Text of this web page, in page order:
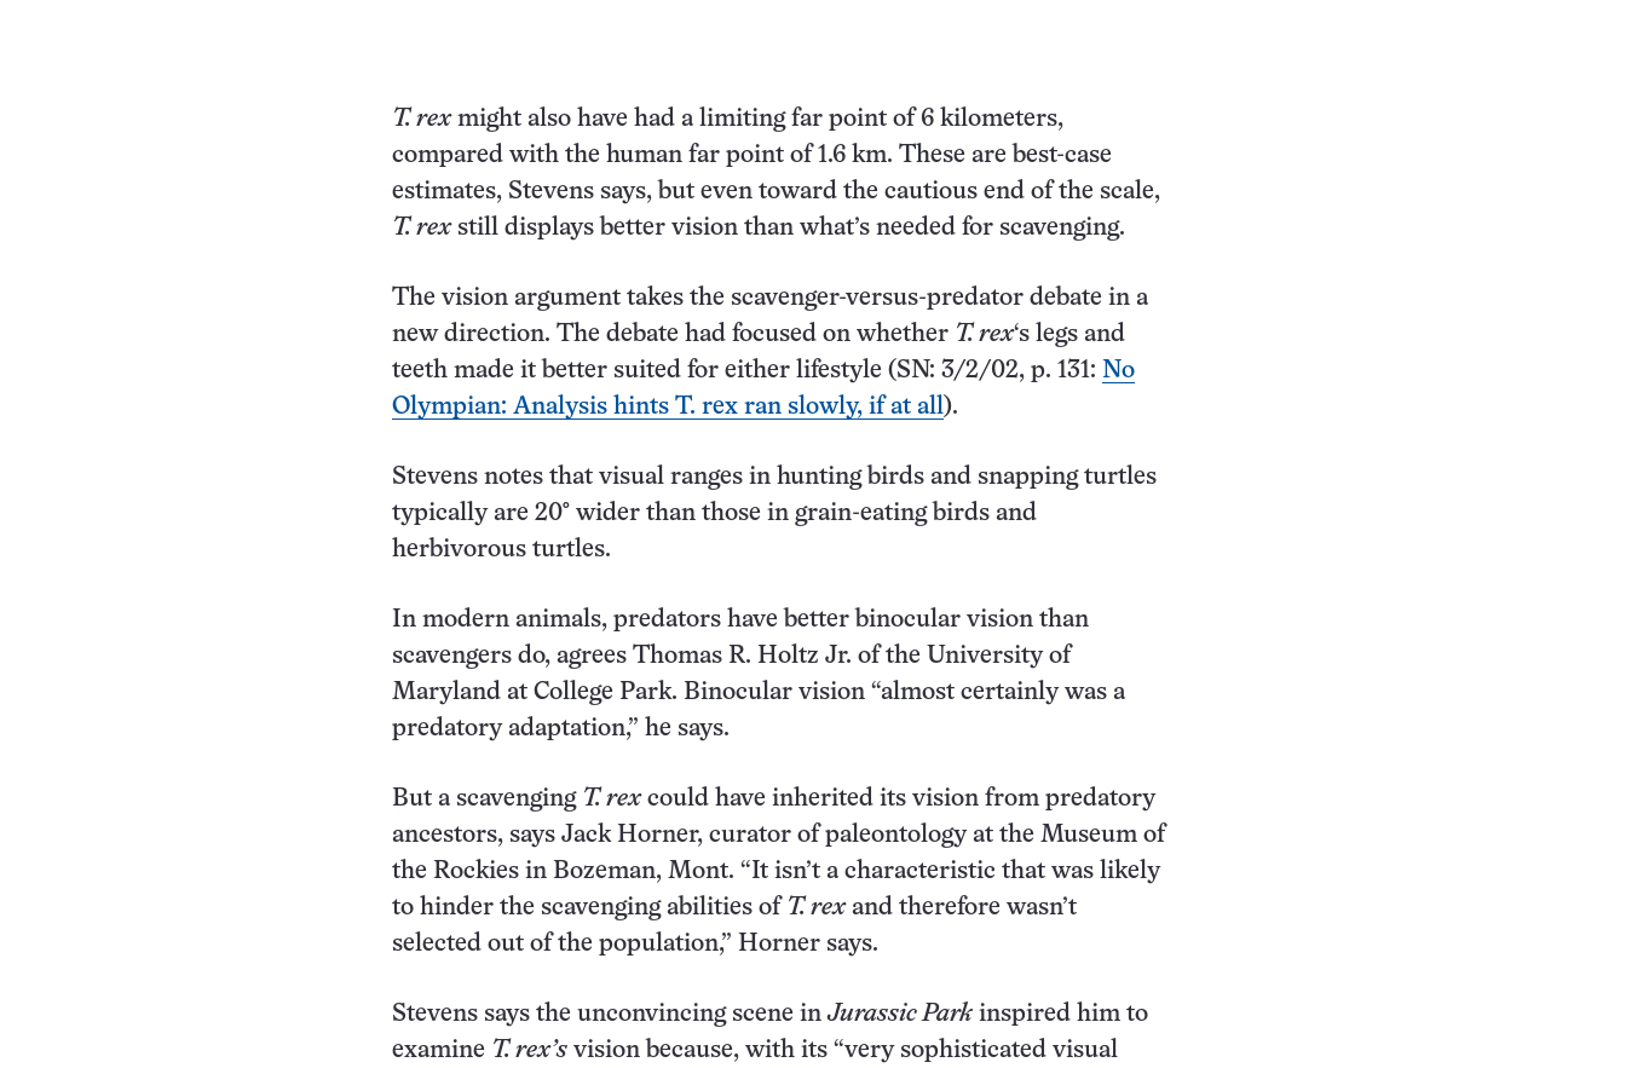
T. rexmight also have had a limiting far point of 6 kilometers,
compared with the human far point of 1.6 km. These are best-case
estimates, Stevens says, but even toward the cautious end of the scale,
T. rexstill displays better vision than what’s needed for scavenging.
The vision argument takes the scavenger-versus-predator debate in a
new direction. The debate had focused on whether T. rex‘s legs and
teeth made it better suited for either lifestyle (SN: 3/2/02, p. 131: No
Olympian: Analysis hints T. rex ran slowly, if at all).
Stevens notes that visual ranges in hunting birds and snapping turtles
typically are 20° wider than those in grain-eating birds and
herbivorous turtles.
In modern animals, predators have better binocular vision than
scavengers do, agrees Thomas R. Holtz Jr. of the University of
Maryland at College Park. Binocular vision “almost certainly was a
predatory adaptation,” he says.
But a scavenging T. rexcould have inherited its vision from predatory
ancestors, says Jack Horner, curator of paleontology at the Museum of
the Rockies in Bozeman, Mont. “It isn’t a characteristic that was likely
to hinder the scavenging abilities of T. rexand therefore wasn’t
selected out of the population,” Horner says.
Stevens says the unconvincing scene inJurassic Parkinspired him to
examine T. rex’s vision because, with its “very sophisticated visual